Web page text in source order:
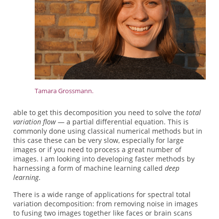
Tamara Grossmann.
able to get this decomposition you need to solve the total
variation flow— a partial differential equation. This is
commonly done using classical numerical methods but in
this case these can be very slow, especially for large
images or if you need to process a great number of
images. I am looking into developing faster methods by
harnessing a form of machine learning called deep
learning.
There is a wide range of applications for spectral total
variation decomposition: from removing noise in images
to fusing two images together like faces or brain scans